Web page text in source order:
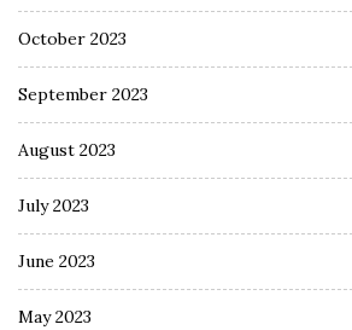
October 2023
September 2023
August 2023
July 2023
June 2023
May 2023